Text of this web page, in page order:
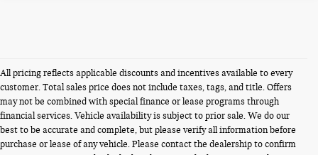
All pricing reflects applicable discounts and incentives available to every
customer. Total sales price does not include taxes, tags, and title. Offers
may not be combined with special finance or lease programs through
financial services. Vehicle availability is subject to prior sale. We do our
best to be accurate and complete, but please verify all information before
purchase or lease of any vehicle. Please contact the dealership to confirm